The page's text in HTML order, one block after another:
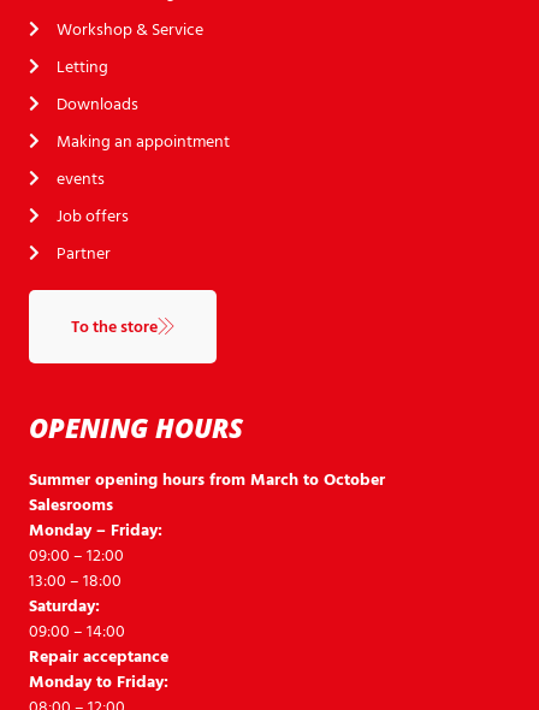
OPENING HOURS
Summer opening hours from March to October
Salesrooms
Monday – Friday:
09:00 – 12:00
13:00 – 18:00
Saturday:
09:00 – 14:00
Repair acceptance
Monday to Friday:
Workshop & Service
Letting
Downloads
Making an appointment
events
Job offers
Partner
To the store